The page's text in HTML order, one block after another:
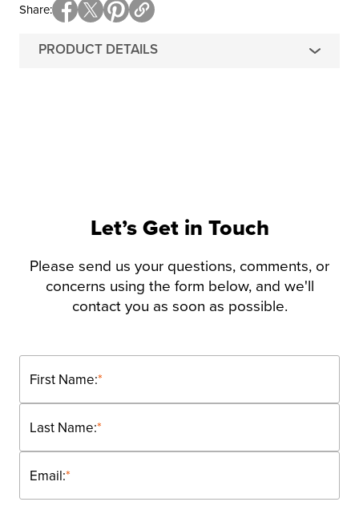
PRODUCT DETAILS
Share
Let’s Get in Touch
Please send us your questions, comments, or
concerns using the form below, and we'll
contact you as soon as possible.
*
First Name:
*
Last Name:
*
Email: